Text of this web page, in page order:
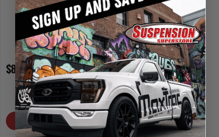
$87.15
1
DECREASE
QUANTITY
INCREASE
QUANTITY
OUT OF STOCK
$87.15
1
OUT OF STOCK